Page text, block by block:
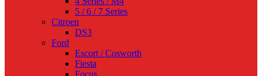
5 / 6 / 7 Series
Citroen
DS3
Ford
Escort / Cosworth
Fiesta
Focus